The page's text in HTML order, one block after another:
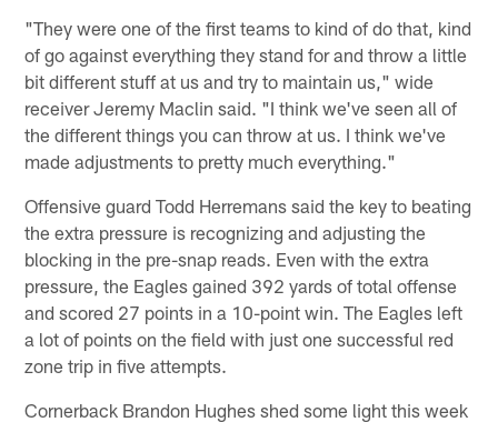
"They were one of the first teams to kind of do that, kind
of go against everything they stand for and throw a little
bit different stuff at us and try to maintain us," wide
receiver Jeremy Maclin said. "I think we've seen all of
the different things you can throw at us. I think we've
made adjustments to pretty much everything."
Offensive guard Todd Herremans said the key to beating
the extra pressure is recognizing and adjusting the
blocking in the pre-snap reads. Even with the extra
pressure, the Eagles gained 392 yards of total offense
and scored 27 points in a 10-point win. The Eagles left
a lot of points on the field with just one successful red
zone trip in five attempts.
Cornerback Brandon Hughes shed some light this week